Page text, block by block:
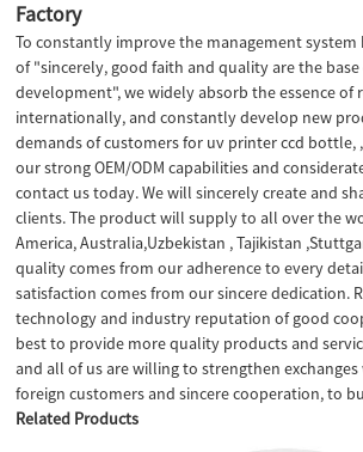
Factory
To constantly improve the management
of "sincerely, good faith and quality are the
development", we widely absorb the essence of
internationally, and constantly develop new
demands of customers for uv printer ccd bottle,
our strong OEM/ODM capabilities and
contact us today. We will sincerely create and
clients. The product will supply to all over the
America, Australia,Uzbekistan , Tajikistan
quality comes from our adherence to every
satisfaction comes from our sincere dedication.
technology and industry reputation of good
best to provide more quality products and
and all of us are willing to strengthen
foreign customers and sincere cooperation, to
Related Products